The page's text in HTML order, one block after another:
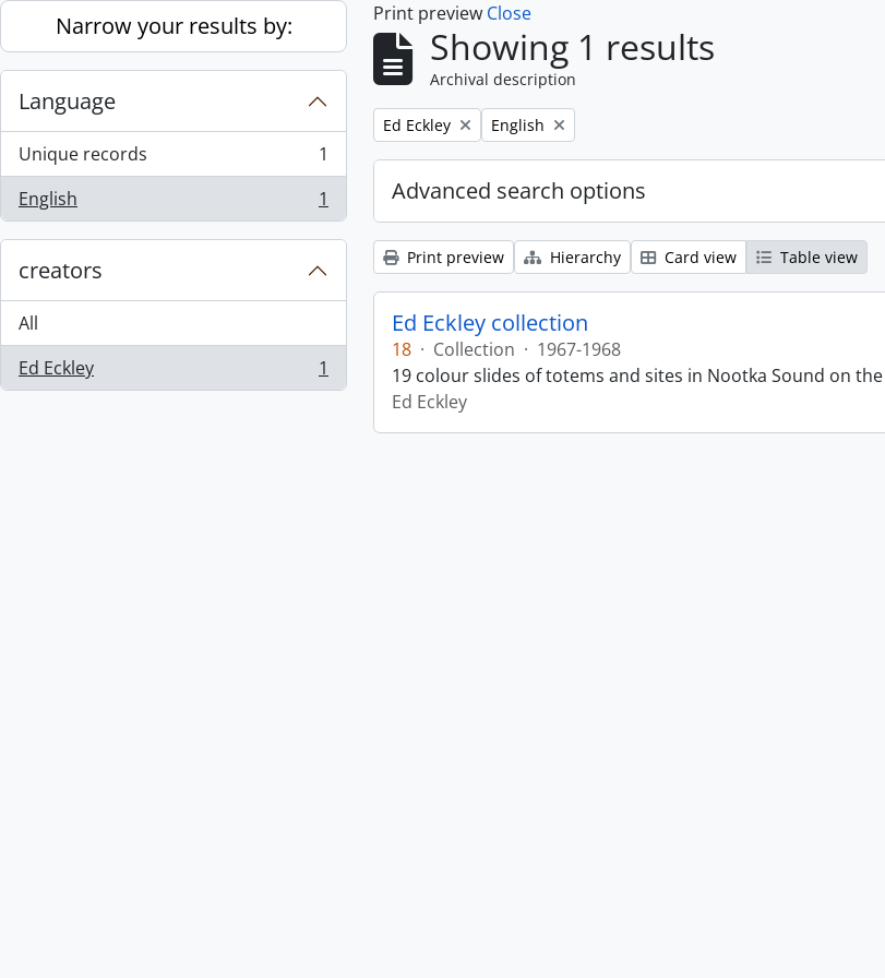
Skip to main content
Narrow your results by:
Language
Unique records
, 1 results
1
English
, 1 results 1
creators
All
Ed Eckley
, 1 results 1
Print preview Close
Showing 1 results
Archival description
Remove filter:
Ed Eckley Remove filter:
English
Advanced search options
Print preview Hierarchy Card view Table view
Ed Eckley collection
18 · Collection · 1967-1968
19 colour slides of totems and sites in Nootka Sound on
Ed Eckley